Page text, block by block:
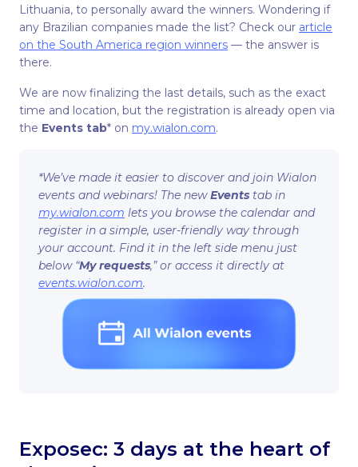
Lithuania, to personally award the winners. Wondering if
any Brazilian companies made the list? Check our article
on the South America region winners — the answer is
there.
We are now finalizing the last details, such as the exact
time and location, but the registration is already open via
the Events tab* on my.wialon.com.
*We’ve made it easier to discover and join Wialon
events and webinars! The newEvents tab in
my.wialon.com lets you browse the calendar and
register in a simple, user-friendly way through
your account. Find it in the left side menu just
below “My requests,” or access it directly at
events.wialon.com.
Exposec: 3 days at the heart of